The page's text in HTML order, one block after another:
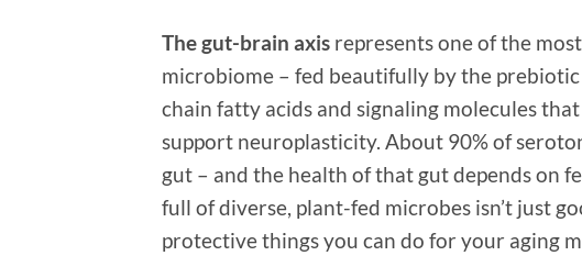
The gut-brain axis represents one of the
microbiome – fed beautifully by the
chain fatty acids and signaling molecules
support neuroplasticity. About 90% of
gut – and the health of that gut depends on
full of diverse, plant-fed microbes isn’t just
protective things you can do for your aging